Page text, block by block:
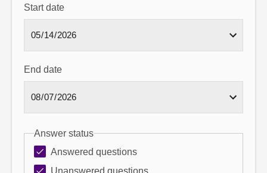
Start date
End date
Answer status
Answered questions
Unanswered questions